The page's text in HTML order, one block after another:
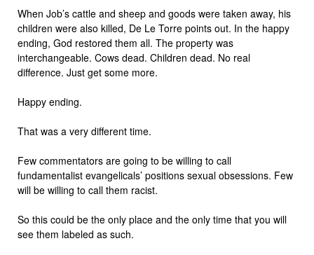
When Job’s cattle and sheep and goods were taken away, his
children were also killed, De Le Torre points out. In the happy
ending, God restored them all. The property was
interchangeable. Cows dead. Children dead. No real
difference. Just get some more.
Happy ending.
That was a very different time.
Few commentators are going to be willing to call
fundamentalist evangelicals’ positions sexual obsessions. Few
will be willing to call them racist.
So this could be the only place and the only time that you will
see them labeled as such.